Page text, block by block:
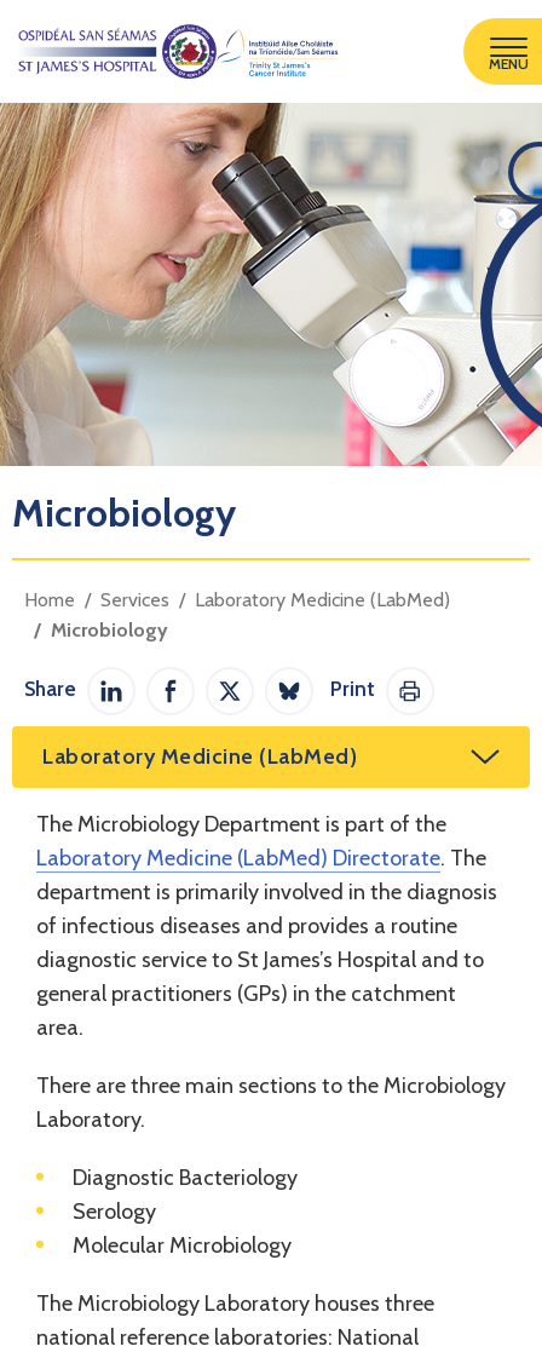
MENU
Microbiology
Home Services
Laboratory Medicine (LabMed)
Microbiology
Share
Share on LinkedIn
Share on Facebook
Share on Twitter / X
Share on Bluesky
Print
Print This
Laboratory Medicine (LabMed)
The Microbiology Department is part of the
Laboratory Medicine (LabMed) Directorate. The
department is primarily involved in the diagnosis
of infectious diseases and provides a routine
diagnostic service to St James’s Hospital and to
general practitioners (GPs) in the catchment
area.
There are three main sections to the Microbiology
Laboratory.
Diagnostic Bacteriology
Serology
Molecular Microbiology
The Microbiology Laboratory houses three
national reference laboratories: National